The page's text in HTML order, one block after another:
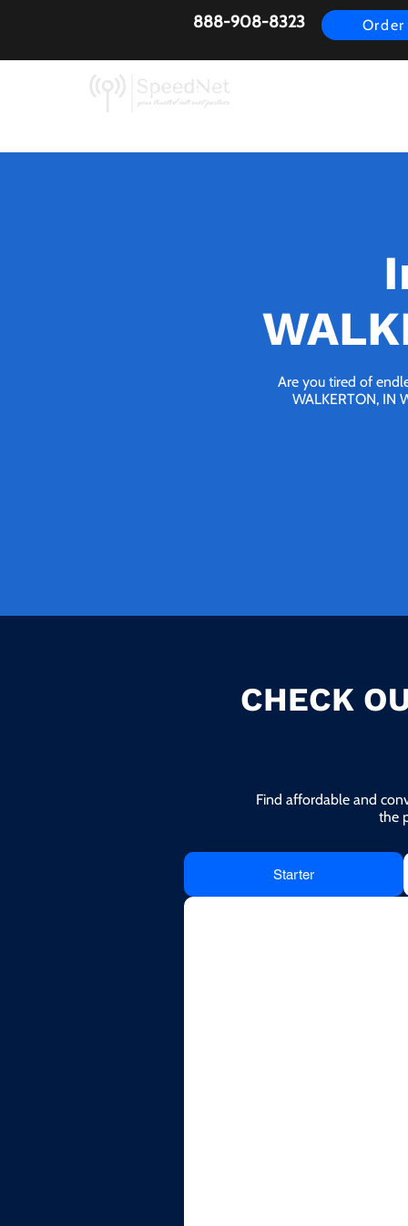
888-908-8323
Are you tired of
WALKERTON, IN
CHECK
Find affordable and
the
Starter